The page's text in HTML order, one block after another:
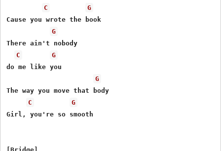
C
G
Cause you wrote the book
G
There ain't nobody
C
G
do me like you
G
The way you move that body
C
G
Girl, you're so smooth